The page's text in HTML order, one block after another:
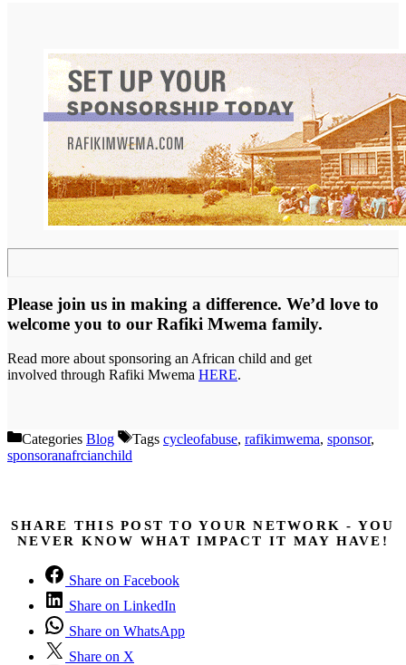
Please join us in making a difference. We’d love to
welcome you to our Rafiki Mwema family.
Read more about sponsoring an African child and get
involved through Rafiki Mwema HERE.
Categories Blog Tags cycleofabuse, rafikimwema, sponsor,
sponsoranafrcianchild
SHARE THIS POST TO YOUR NETWORK - YOU
NEVER KNOW WHAT IMPACT IT MAY HAVE!
Share on Facebook
Share on LinkedIn
Share on WhatsApp
Share on X